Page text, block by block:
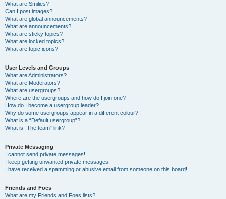
What are Smilies?
Can I post images?
What are global announcements?
What are announcements?
What are sticky topics?
What are locked topics?
What are topic icons?
User Levels and Groups
What are Administrators?
What are Moderators?
What are usergroups?
Where are the usergroups and how do I join one?
How do I become a usergroup leader?
Why do some usergroups appear in a different colour?
What is a “Default usergroup”?
What is “The team” link?
Private Messaging
I cannot send private messages!
I keep getting unwanted private messages!
I have received a spamming or abusive email from someone on this board!
Friends and Foes
What are my Friends and Foes lists?